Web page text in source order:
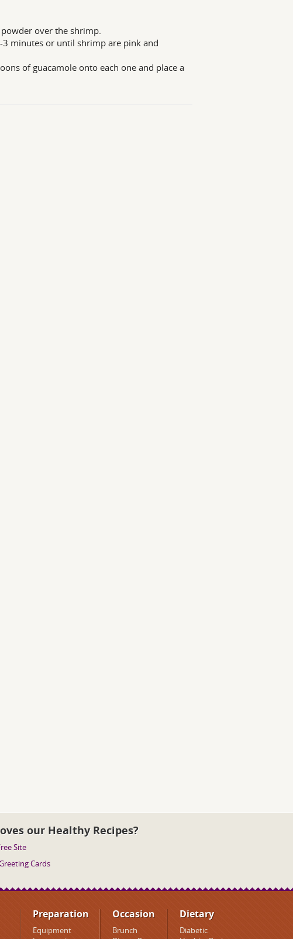
over the shrimp.
minutes or until shrimp are pink and
of guacamole onto each one and place a
our Healthy Recipes?
Site
Cards
Preparation
Equipment
Occasion
Brunch
Dietary
Diabetic